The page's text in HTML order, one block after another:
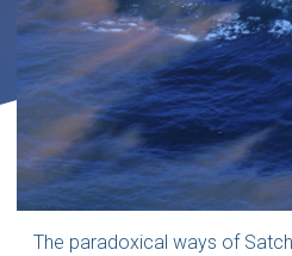
The paradoxical ways of